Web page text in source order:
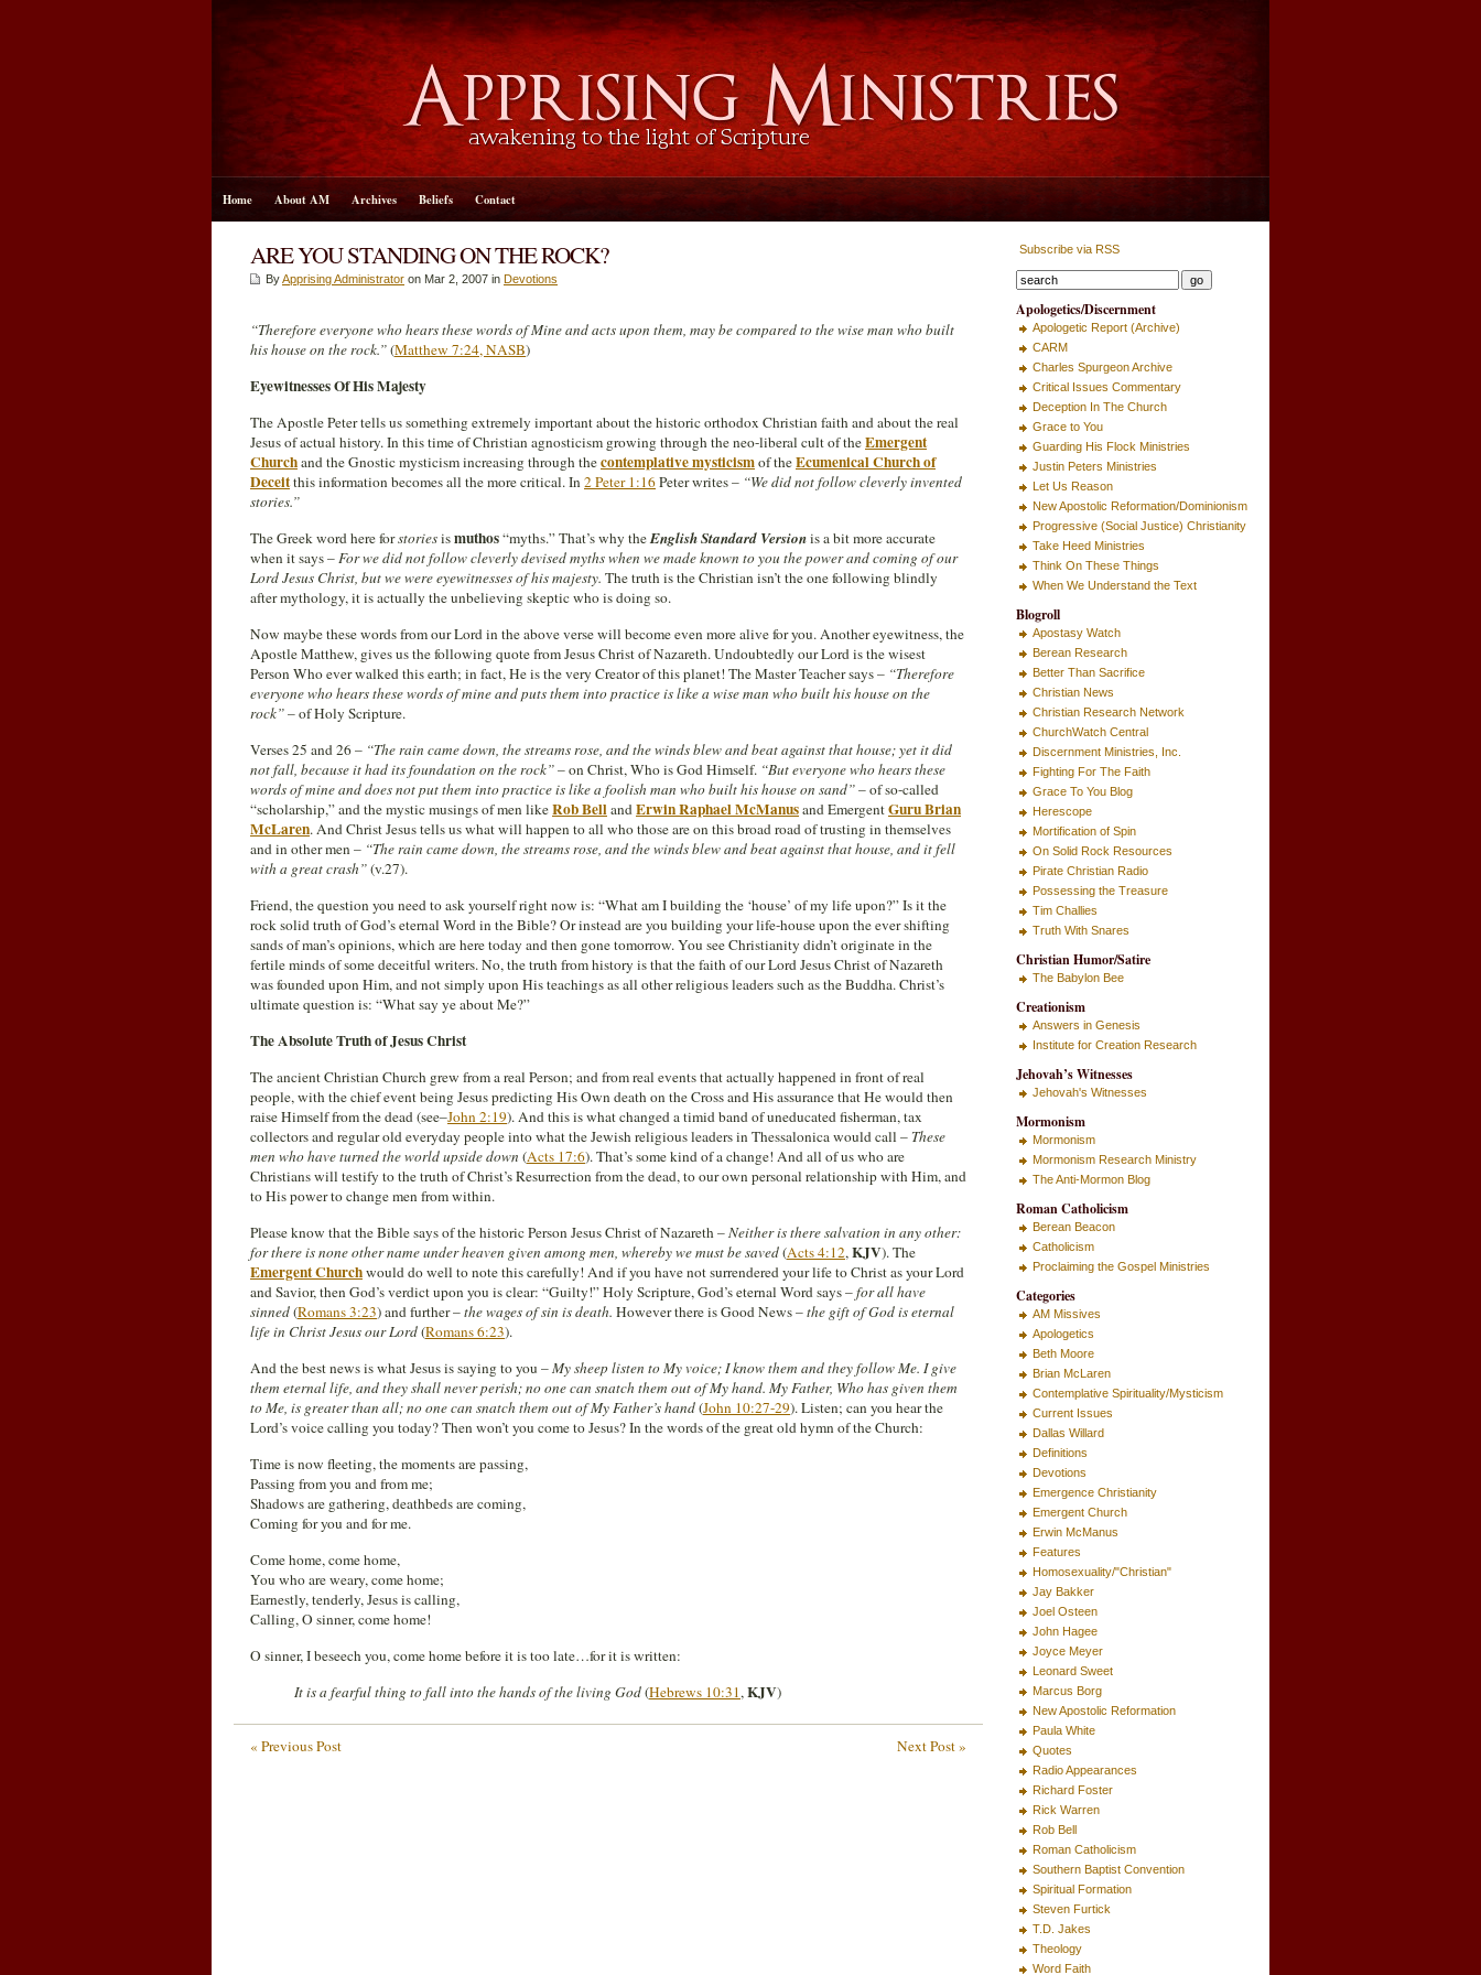
Home About AM Archives Beliefs Contact
ARE YOU STANDING ON THE ROCK?
ByApprising Administrator on Mar 2 , 2007 in Devotions
“Therefore everyone who hears these words of Mine and acts upon them, may be compared to the wise man who built
his house on the rock.”(Matthew 7:24, NASB)
Eyewitnesses Of His Majesty
The Apostle Peter tells us something extremely important about the historic orthodox Christian faith and about the real
Jesus of actual history. In this time of Christian agnosticism growing through the neo-liberal cult of theEmergent
Churchand the Gnostic mysticism increasing through thecontemplative mysticismof theEcumenical Church of
Deceitthis information becomes all the more critical. In2 Peter 1:16Peter writes – “We did not follow cleverly invented
stories.”
The Greek word here forstoriesismuthos“myths.” That’s why theEnglish Standard Versionis a bit more accurate
when it says –For we did not follow cleverly devised myths when we made known to you the power and coming of our
Lord Jesus Christ, but we were eyewitnesses of his majesty. The truth is the Christian isn’t the one following blindly
after mythology, it is actually the unbelieving skeptic who is doing so.
Now maybe these words from our Lord in the above verse will become even more alive for you. Another eyewitness, the
Apostle Matthew, gives us the following quote from Jesus Christ of Nazareth. Undoubtedly our Lord is the wisest
Person Who ever walked this earth; in fact, He is the very Creator of this planet! The Master Teacher says – “Therefore
everyone who hears these words of mine and puts them into practice is like a wise man who built his house on the
rock”– of Holy Scripture.
Verses 25 and 26 – “The rain came down, the streams rose, and the winds blew and beat against that house; yet it did
not fall, because it had its foundation on the rock”– on Christ, Who is God Himself. “But everyone who hears these
words of mine and does not put them into practice is like a foolish man who built his house on sand”– of so-called
“scholarship,” and the mystic musings of men likeRob BellandErwin Raphael McManusand EmergentGuru Brian
McLaren. And Christ Jesus tells us what will happen to all who those are on this broad road of trusting in themselves
and in other men – “The rain came down, the streams rose, and the winds blew and beat against that house, and it fell
with a great crash”(v.27).
Friend, the question you need to ask yourself right now is: “What am I building the ‘house’ of my life upon?” Is it the
rock solid truth of God’s eternal Word in the Bible? Or instead are you building your life-house upon the ever shifting
sands of man’s opinions, which are here today and then gone tomorrow. You see Christianity didn’t originate in the
fertile minds of some deceitful writers. No, the truth from history is that the faith of our Lord Jesus Christ of Nazareth
was founded upon Him, and not simply upon His teachings as all other religious leaders such as the Buddha. Christ’s
ultimate question is: “What say ye about Me?”
The Absolute Truth of Jesus Christ
The ancient Christian Church grew from a real Person; and from real events that actually happened in front of real
people, with the chief event being Jesus predicting His Own death on the Cross and His assurance that He would then
raise Himself from the dead (see–John 2:19). And this is what changed a timid band of uneducated fisherman, tax
collectors and regular old everyday people into what the Jewish religious leaders in Thessalonica would call – These
men who have turned the world upside down (Acts 17:6). That’s some kind of a change! And all of us who are
Christians will testify to the truth of Christ’s Resurrection from the dead, to our own personal relationship with Him, and
to His power to change men from within.
Please know that the Bible says of the historic Person Jesus Christ of Nazareth –Neither is there salvation in any other:
for there is none other name under heaven given among men, whereby we must be saved(Acts 4:12,KJV). The
Emergent Churchwould do well to note this carefully! And if you have not surrendered your life to Christ as your Lord
and Savior, then God’s verdict upon you is clear: “Guilty!” Holy Scripture, God’s eternal Word says –for all have
sinned(Romans 3:23) and further –the wages of sin is death. However there is Good News –the gift of God is eternal
life in Christ Jesus our Lord(Romans 6:23).
And the best news is what Jesus is saying to you –My sheep listen to My voice; I know them and they follow Me. I give
them eternal life, and they shall never perish; no one can snatch them out of My hand. My Father, Who has given them
to Me, is greater than all; no one can snatch them out of My Father’s hand(John 10:27-29). Listen; can you hear the
Lord’s voice calling you today? Then won’t you come to Jesus? In the words of the great old hymn of the Church:
Time is now fleeting, the moments are passing,
Passing from you and from me;
Shadows are gathering, deathbeds are coming,
Coming for you and for me.
Come home, come home,
You who are weary, come home;
Earnestly, tenderly, Jesus is calling,
Calling, O sinner, come home!
O sinner, I beseech you, come home before it is too late…for it is written:
It is a fearful thing to fall into the hands of the living God(Hebrews 10:31,KJV)
Next Post »
« Previous Post
Subscribe via RSS
Apologetics/Discernment
Apologetic Report (Archive)
CARM
Charles Spurgeon Archive
Critical Issues Commentary
Deception In The Church
Grace to You
Guarding His Flock Ministries
Justin Peters Ministries
Let Us Reason
New Apostolic Reformation/Dominionism
Progressive (Social Justice) Christianity
Take Heed Ministries
Think On These Things
When We Understand the Text
Blogroll
Apostasy Watch
Berean Research
Better Than Sacrifice
Christian News
Christian Research Network
ChurchWatch Central
Discernment Ministries, Inc.
Fighting For The Faith
Grace To You Blog
Herescope
Mortification of Spin
On Solid Rock Resources
Pirate Christian Radio
Possessing the Treasure
Tim Challies
Truth With Snares
Christian Humor/Satire
The Babylon Bee
Creationism
Answers in Genesis
Institute for Creation Research
Jehovah’s Witnesses
Jehovah's Witnesses
Mormonism
Mormonism
Mormonism Research Ministry
The Anti-Mormon Blog
Roman Catholicism
Berean Beacon
Catholicism
Proclaiming the Gospel Ministries
Categories
AM Missives
Apologetics
Beth Moore
Brian McLaren
Contemplative Spirituality/Mysticism
Current Issues
Dallas Willard
Definitions
Devotions
Emergence Christianity
Emergent Church
Erwin McManus
Features
Homosexuality/"Christian"
Jay Bakker
Joel Osteen
John Hagee
Joyce Meyer
Leonard Sweet
Marcus Borg
New Apostolic Reformation
Paula White
Quotes
Radio Appearances
Richard Foster
Rick Warren
Rob Bell
Roman Catholicism
Southern Baptist Convention
Spiritual Formation
Steven Furtick
T.D. Jakes
Theology
Word Faith